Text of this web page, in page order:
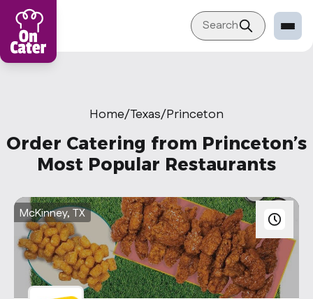
Sign in Restaurant
Become a Caterer
Corporation
Become a Corporation
Our company
About
Blog
Search
Home/Texas/Princeton
Order Catering from Princeton’s
Most Popular Restaurants
McKinney, TX